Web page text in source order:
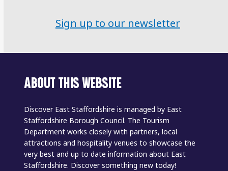
Sign up to our newsletter
ABOUT THIS WEBSITE
Discover East Staffordshire is managed by East
Staffordshire Borough Council. The Tourism
Department works closely with partners, local
attractions and hospitality venues to showcase the
very best and up to date information about East
Staffordshire. Discover something new today!